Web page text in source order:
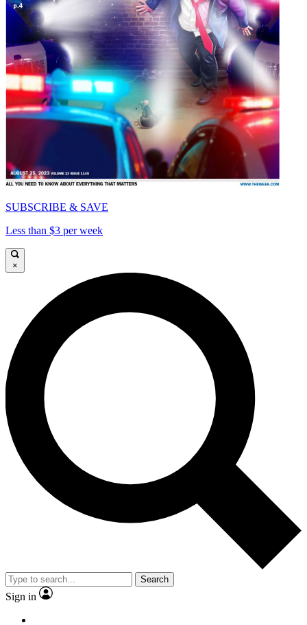
SUBSCRIBE & SAVE
Less than $3 per week
×
Search
Sign in